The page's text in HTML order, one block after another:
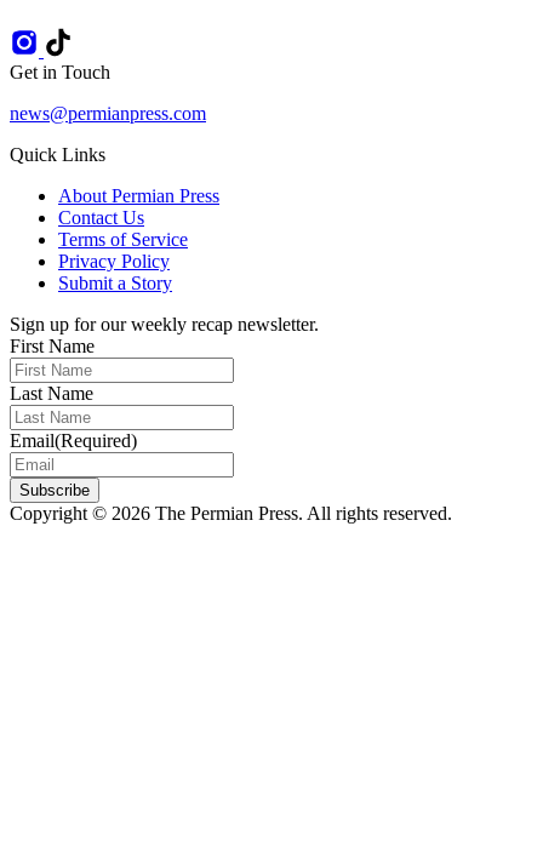
Get in Touch
news@permianpress.com
Quick Links
About Permian Press
Contact Us
Terms of Service
Privacy Policy
Submit a Story
Sign up for our weekly recap newsletter.
First Name
Last Name
Email(Required)
Subscribe
Copyright © 2026 The Permian Press. All rights reserved.